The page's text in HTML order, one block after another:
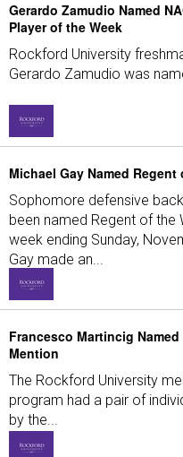
Gerardo Zamudio Named
Player of the Week
Rockford University
Gerardo Zamudio was
Michael Gay Named Regent
Sophomore defensive
been named Regent of the
week ending Sunday,
Gay made an...
Francesco Martincig
Mention
The Rockford University
program had a pair of
by the...